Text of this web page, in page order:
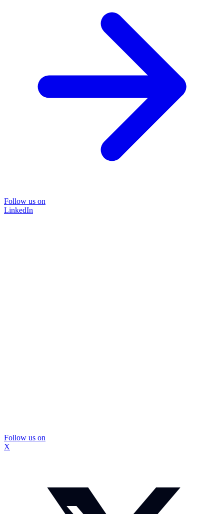
Follow us on
LinkedIn
Follow us on
X